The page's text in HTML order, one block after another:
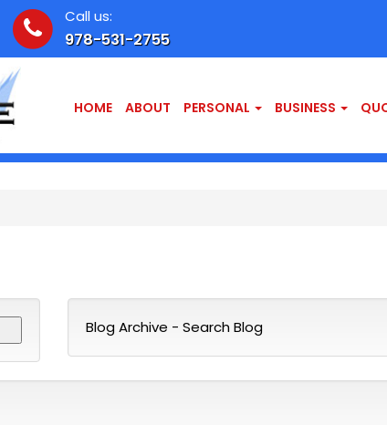
Call us:
978-531-2755
HOME ABOUT PERSONAL BUSINESS
Blog Archive - Search Blog